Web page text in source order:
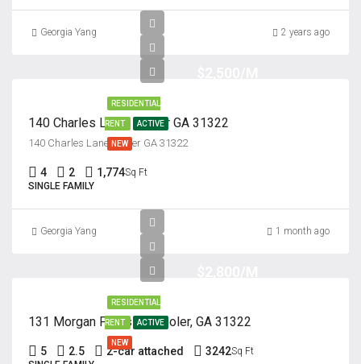
Georgia Yang 2 years ago
RESIDENTIAL
RENT ACTIVE
NEW
140 Charles Lane, Pooler GA 31322
140 Charles Lane, Pooler GA 31322
4 2 1,774Sq Ft
SINGLE FAMILY
Georgia Yang 1 month ago
RESIDENTIAL
RENT ACTIVE
NEW
131 Morgan Pines Dr. Pooler, GA 31322
5 2.5 2-car attached 3242Sq Ft